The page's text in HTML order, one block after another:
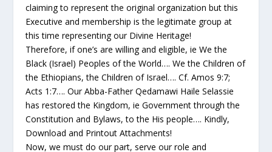
claiming to represent the original organization but this
Executive and membership is the legitimate group at
this time representing our Divine Heritage!
Therefore, if one’s are willing and eligible, ie We the
Black (Israel) Peoples of the World…. We the Children of
the Ethiopians, the Children of Israel…. Cf. Amos 9:7;
Acts 1:7…. Our Abba-Father Qedamawi Haile Selassie
has restored the Kingdom, ie Government through the
Constitution and Bylaws, to the His people…. Kindly,
Download and Printout Attachments!
Now, we must do our part, serve our role and